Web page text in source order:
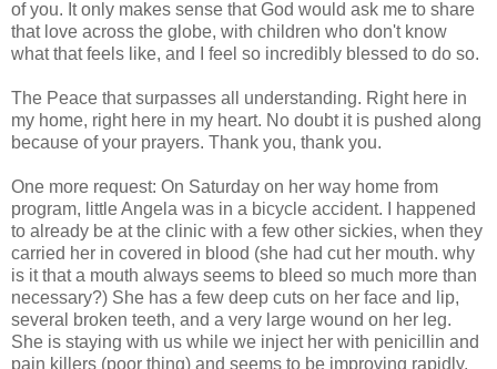
of you. It only makes sense that God would ask me to share
that love across the globe, with children who don't know
what that feels like, and I feel so incredibly blessed to do so.
The Peace that surpasses all understanding. Right here in
my home, right here in my heart. No doubt it is pushed along
because of your prayers. Thank you, thank you.
One more request: On Saturday on her way home from
program, little Angela was in a bicycle accident. I happened
to already be at the clinic with a few other sickies, when they
carried her in covered in blood (she had cut her mouth. why
is it that a mouth always seems to bleed so much more than
necessary?) She has a few deep cuts on her face and lip,
several broken teeth, and a very large wound on her leg.
She is staying with us while we inject her with penicillin and
pain killers (poor thing) and seems to be improving rapidly.